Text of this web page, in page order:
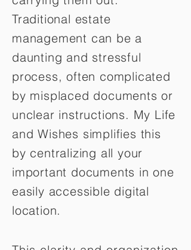
Traditional estate
management can be a
daunting and stressful
process, often complicated
by misplaced documents or
unclear instructions. My Life
and Wishes simplifies this
by centralizing all your
important documents in one
easily accessible digital
location.